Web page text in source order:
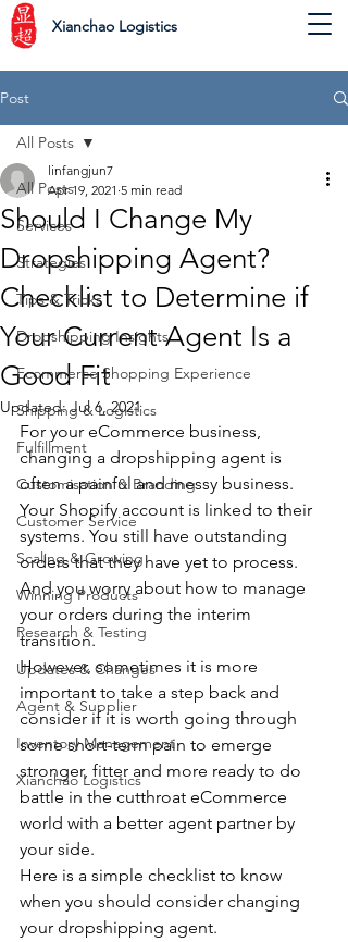
Xianchao Logistics
Post
All Posts
Services
Strategies
Tips & Tricks
Dropshipping Insights
Ecommerce Shopping Experience
Shipping & Logistics
Fulfillment
Customisation & Branding
Customer Service
Scaling & Growing
Winning Products
Research & Testing
Updates & Changes
Agent & Supplier
Inventory Management
Xianchao Logistics
All Posts
Should I Change My
Dropshipping Agent?
Checklist to Determine if
Your Current Agent Is a
Good Fit
linfangjun7
Apr 19, 2021 5 min read
Updated:Jul 6, 2021
For your eCommerce business,
changing a dropshipping agent is
often a painful and messy business.
Your Shopify account is linked to their
systems. You still have outstanding
orders that they have yet to process.
And you worry about how to manage
your orders during the interim
transition.
However, sometimes it is more
important to take a step back and
consider if it is worth going through
some short-term pain to emerge
stronger, fitter and more ready to do
battle in the cutthroat eCommerce
world with a better agent partner by
your side.
Here is a simple checklist to know
when you should consider changing
your dropshipping agent.